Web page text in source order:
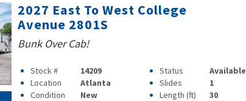
2027 East To West College
Avenue 2801S
Bunk Over Cab!
Stock # 14209 Status
Available
Location
Atlanta Slides
1
Condition
New Length (ft) 30